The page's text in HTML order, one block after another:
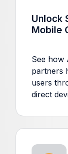
Unlock
Mobile
See how
partners
users
direct